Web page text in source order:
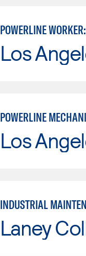
POWERLINE
Los
POWERLINE
Los
INDUSTRIAL
Laney